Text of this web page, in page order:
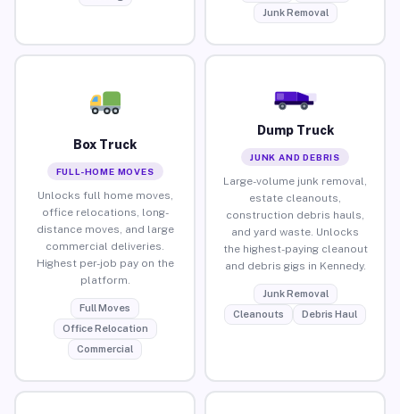
Junk Removal
Box Truck
FULL-HOME MOVES
Unlocks full home moves,
office relocations, long-
distance moves, and large
commercial deliveries.
Highest per-job pay on the
platform.
Full Moves
Office Relocation
Commercial
Dump Truck
JUNK AND DEBRIS
Large-volume junk removal,
estate cleanouts,
construction debris hauls,
and yard waste. Unlocks
the highest-paying cleanout
and debris gigs in Kennedy.
Junk Removal
Cleanouts
Debris Haul